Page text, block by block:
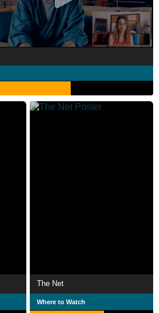
The Net
Where to Watch